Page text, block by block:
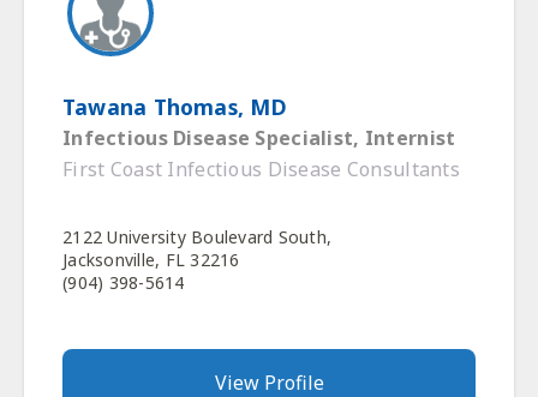
Tawana Thomas, MD
Infectious Disease Specialist, Internist
First Coast Infectious Disease Consultants
2122 University Boulevard South,
Jacksonville, FL 32216
(904) 398-5614
View Profile